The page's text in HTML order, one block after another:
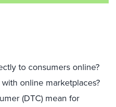
to consumers online?
online marketplaces?
(DTC) mean for